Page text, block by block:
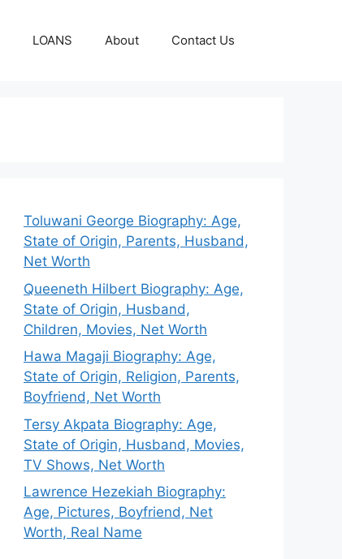
LOANS About Contact Us
Toluwani George Biography: Age,
State of Origin, Parents, Husband,
Net Worth
Queeneth Hilbert Biography: Age,
State of Origin, Husband,
Children, Movies, Net Worth
Hawa Magaji Biography: Age,
State of Origin, Religion, Parents,
Boyfriend, Net Worth
Tersy Akpata Biography: Age,
State of Origin, Husband, Movies,
TV Shows, Net Worth
Lawrence Hezekiah Biography:
Age, Pictures, Boyfriend, Net
Worth, Real Name